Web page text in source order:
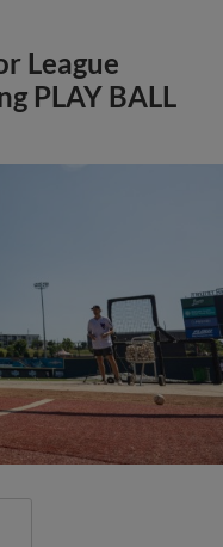
League
PLAY BALL